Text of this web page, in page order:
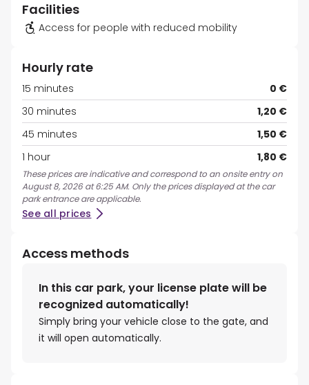
Facilities
Access for people with reduced mobility
Hourly rate
15 minutes
0 €
30 minutes
1,20 €
45 minutes
1,50 €
1 hour
1,80 €
These prices are indicative and correspond to an onsite entry on
August 8, 2026 at 6:25 AM. Only the prices displayed at the car
park entrance are applicable.
See all prices
Access methods
In this car park, your license plate will be
recognized automatically!
Simply bring your vehicle close to the gate, and
it will open automatically.